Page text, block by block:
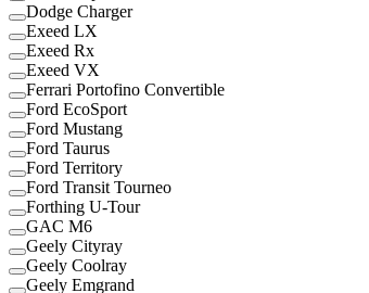
Dodge Charger
Exeed LX
Exeed Rx
Exeed VX
Ferrari Portofino Convertible
Ford EcoSport
Ford Mustang
Ford Taurus
Ford Territory
Ford Transit Tourneo
Forthing U-Tour
GAC M6
Geely Cityray
Geely Coolray
Geely Emgrand